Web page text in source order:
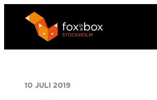
innehåll
10 JULI 2019